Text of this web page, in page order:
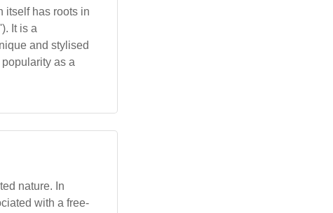
itself has roots in
It is a
and stylised
as a
nature. In
with a free-